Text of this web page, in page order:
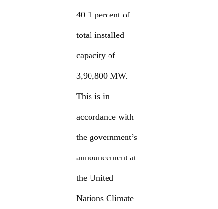
40.1 percent of
total installed
capacity of
3,90,800 MW.
This is in
accordance with
the government’s
announcement at
the United
Nations Climate